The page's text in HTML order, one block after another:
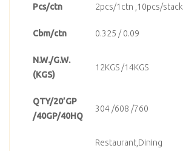
Pcs/ctn 2pcs/1ctn ,10pcs/stack
Cbm/ctn 0.325 / 0.09
N.W./G.W.
(KGS)
12KGS /14KGS
QTY/20’GP
/40GP/40HQ
304 /608 /760
Restaurant,Dining